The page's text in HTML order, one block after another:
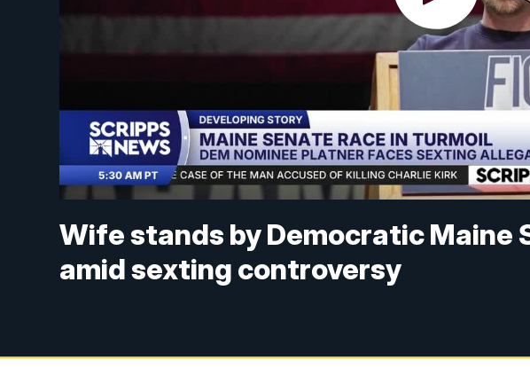
Wife stands by Democratic Maine
amid sexting controversy